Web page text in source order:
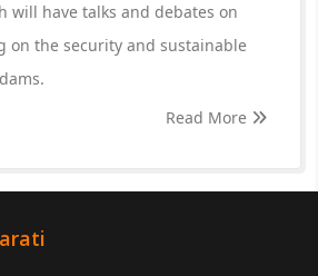
will have talks and debates on
on the security and sustainable
Read More